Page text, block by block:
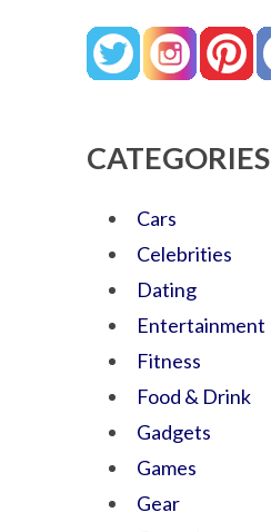
CATEGORIES
Cars
Celebrities
Dating
Entertainment
Fitness
Food & Drink
Gadgets
Games
Gear